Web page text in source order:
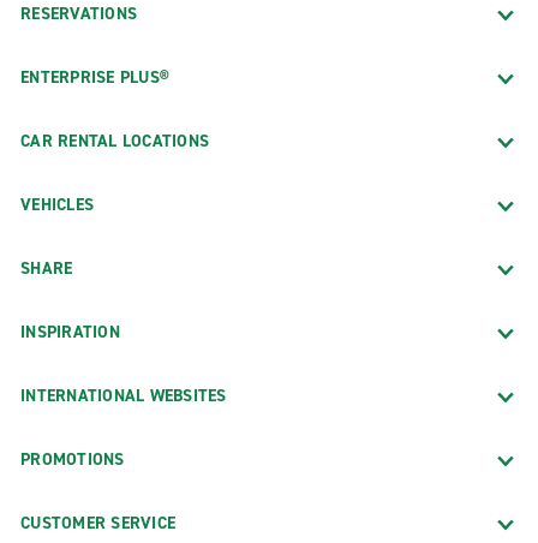
RESERVATIONS
ENTERPRISE PLUS®
CAR RENTAL LOCATIONS
VEHICLES
SHARE
INSPIRATION
INTERNATIONAL WEBSITES
PROMOTIONS
CUSTOMER SERVICE